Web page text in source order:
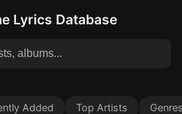
Lyrics Database
Added Top Artists